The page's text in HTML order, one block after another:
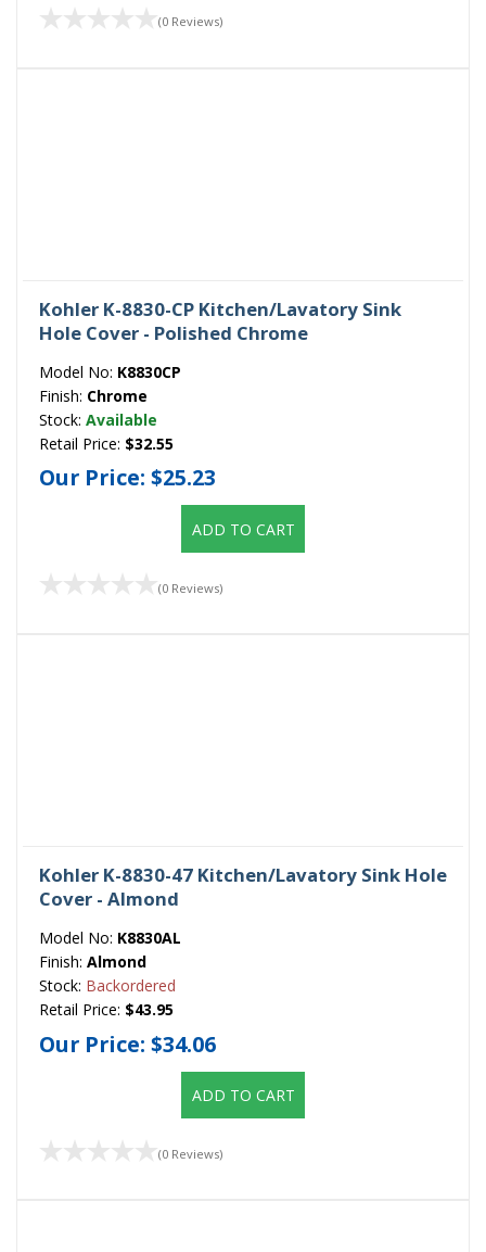
(0 Reviews)
Kohler K-8830-CP Kitchen/Lavatory Sink
Hole Cover - Polished Chrome
Model No: K8830CP
Finish: Chrome
Stock: Available
Retail Price: $32.55
Our Price: $25.23
ADD TO CART
(0 Reviews)
Kohler K-8830-47 Kitchen/Lavatory Sink Hole
Cover - Almond
Model No: K8830AL
Finish: Almond
Stock: Backordered
Retail Price: $43.95
Our Price: $34.06
ADD TO CART
(0 Reviews)